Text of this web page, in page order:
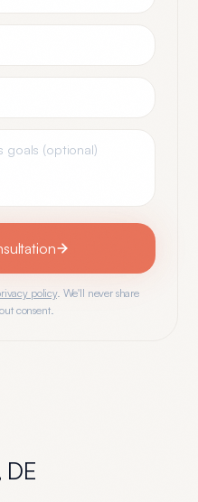
policy. We'll never share
consent.
DE